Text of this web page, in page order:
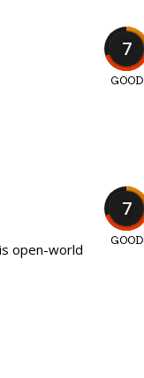
7
GOOD
7
GOOD
open-world